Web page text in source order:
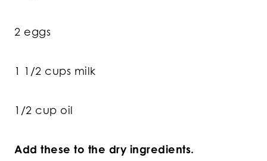
2 eggs
1 1/2 cups milk
1/2 cup oil
Add these to the dry ingredients.